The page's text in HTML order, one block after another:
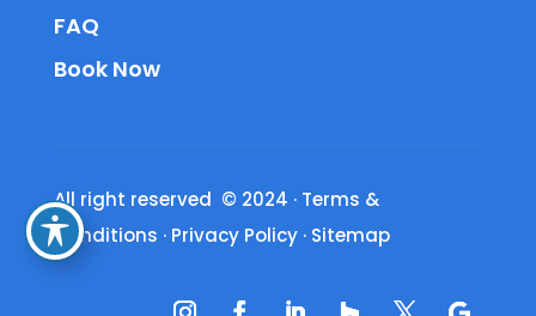
FAQ
Book Now
All right reserved © 2024 · Terms &
Conditions · Privacy Policy · Sitemap